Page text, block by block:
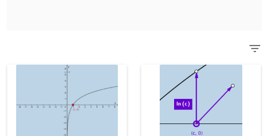
App Downloads
Get started with the GeoGebra Apps